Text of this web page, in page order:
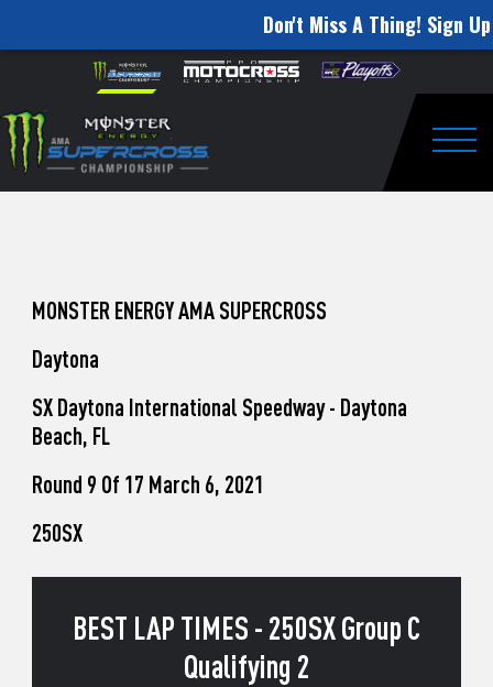
Don't Miss A Thing! Sign
website
includes
an
accessibility
Skip to content
to
Watch
Pro
Unadilla
MONSTER ENERGY AMA SUPERCROSS
Daytona
SX Daytona International Speedway - Daytona
Beach, FL
Round 9 Of 17 March 6, 2021
250SX
BEST LAP TIMES - 250SX Group C
Qualifying 2